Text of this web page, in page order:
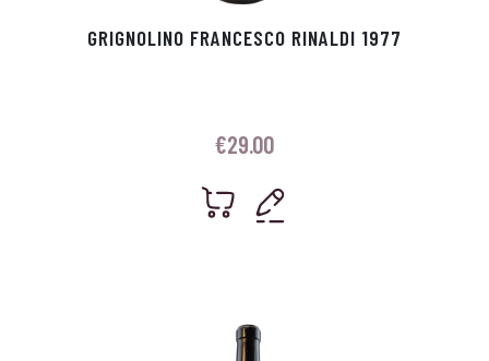
GRIGNOLINO FRANCESCO RINALDI 1977
€29.00